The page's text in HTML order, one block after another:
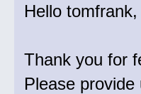
Hello tomfrank,
Thank you for
Please